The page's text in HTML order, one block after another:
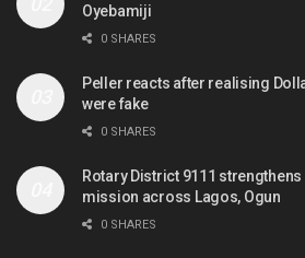
Oyebamiji
0 SHARES
Peller reacts after realising
were fake
0 SHARES
Rotary District 9111
mission across Lagos, Ogun
0 SHARES